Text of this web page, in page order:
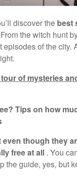
discover the best
the witch hunt
episodes of the city.
of mysteries
Tips on how
even though they
free at all . You
the guide, yes, but